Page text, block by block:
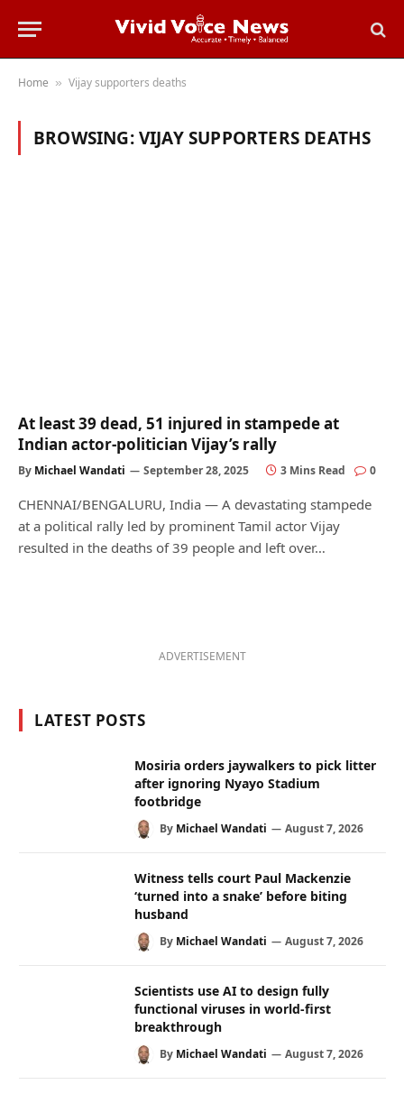
Home » Vijay supporters deaths
BROWSING:VIJAY SUPPORTERS DEATHS
At least 39 dead, 51 injured in stampede at
Indian actor-politician Vijay’s rally
By Michael Wandati September 28, 2025 3 Mins Read 0
CHENNAI/BENGALURU, India — A devastating stampede
at a political rally led by prominent Tamil actor Vijay
resulted in the deaths of 39 people and left over…
ADVERTISEMENT
LATEST POSTS
Mosiria orders jaywalkers to pick litter
after ignoring Nyayo Stadium
footbridge
By Michael Wandati August 7, 2026
Witness tells court Paul Mackenzie
‘turned into a snake’ before biting
husband
By Michael Wandati August 7, 2026
Scientists use AI to design fully
functional viruses in world-first
breakthrough
By Michael Wandati August 7, 2026